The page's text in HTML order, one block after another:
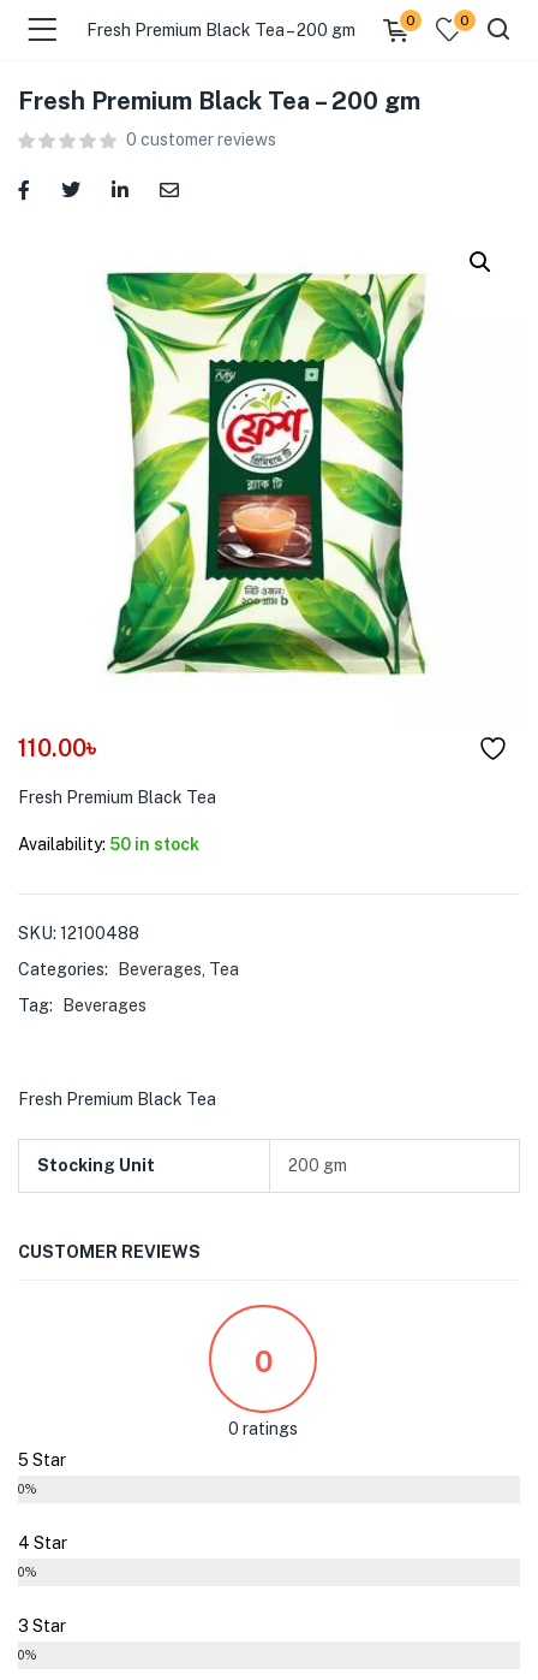
(Food )
(Cleaning Supplies )
(Health & Wellness )
(Baby Care )
(Home & Kitchen )
(Stationery & Office )
Fresh Premium Black Tea – 200 gm
0 0
Fresh Premium Black Tea – 200 gm
0 customer reviews
110.00৳
Fresh Premium Black Tea
Availability: 50 in stock
SKU: 12100488
Categories:
Beverages Tea
Tag:
Beverages
Fresh Premium Black Tea
Stocking Unit 200 gm
CUSTOMER REVIEWS
0
0 ratings
5 Star
0%
4 Star
0%
3 Star
0%